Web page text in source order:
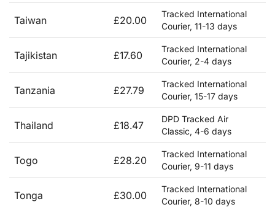
Taiwan £20.00
Tracked International
Courier, 11-13 days
Tajikistan £17.60
Tracked International
Courier, 2-4 days
Tanzania £27.79
Tracked International
Courier, 15-17 days
Thailand £18.47
DPD Tracked Air
Classic, 4-6 days
Togo £28.20
Tracked International
Courier, 9-11 days
Tonga £30.00
Tracked International
Courier, 8-10 days